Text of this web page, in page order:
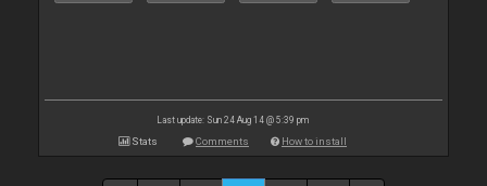
Last update: Sun 24 Aug 14 @ 5:39 pm
Stats Comments How to install